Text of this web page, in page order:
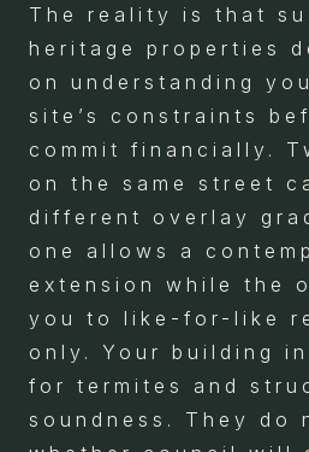
The reality is that
heritage properties
on understanding
site’s constraints
commit financially.
on the same street
different overlay
one allows a
extension while the
you to like-for-like
only. Your building
for termites and
soundness. They do